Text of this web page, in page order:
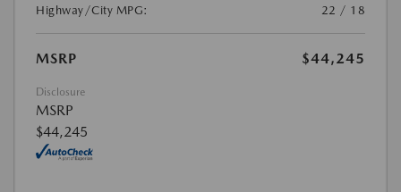
Highway/City MPG:
22 / 18
MSRP $44,245
Disclosure
MSRP
$44,245